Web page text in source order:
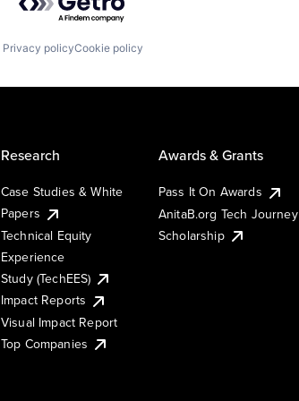
Privacy policyCookie policy
Research
Case Studies & White
Papers
Technical Equity
Experience
Study (TechEES)
Impact Reports
Visual Impact Report
Top Companies
Awards & Grants
Pass It On Awards
AnitaB.org Tech Journey
Scholarship